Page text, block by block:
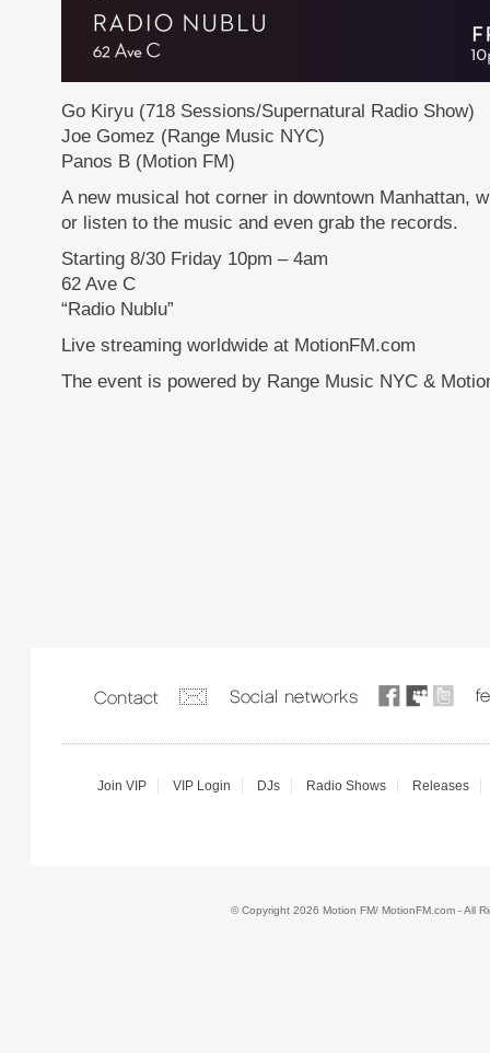
Go Kiryu (718 Sessions/Supernatural Radio Show)
Joe Gomez (Range Music NYC)
Panos B (Motion FM)
A new musical hot corner in downtown Manhattan,
or listen to the music and even grab the records.
Starting 8/30 Friday 10pm – 4am
62 Ave C
“Radio Nublu”
Live streaming worldwide at MotionFM.com
The event is powered by Range Music NYC &
Join VIP VIP Login DJs Radio Shows Releases
© Copyright 2026 Motion FM/ MotionFM.com - All